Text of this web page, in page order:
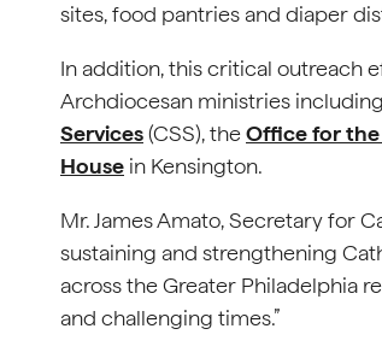
sites, food pantries and diaper
In addition, this critical outreach
Archdiocesan ministries including
Services(CSS), theOffice for the
House in Kensington.
Mr. James Amato, Secretary for
sustaining and strengthening
across the Greater Philadelphia
and challenging times.”